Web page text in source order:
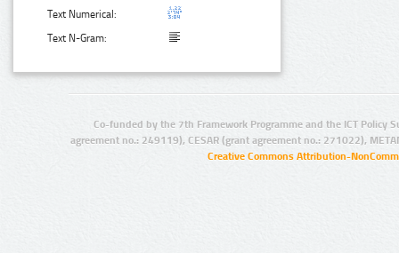
Text Numerical:
Text N-Gram:
Co-funded by the 7th Framework Programme and the ICT Policy
agreement no.: 249119), CESAR (grant agreement no.: 271022),
Creative Commons Attribution-